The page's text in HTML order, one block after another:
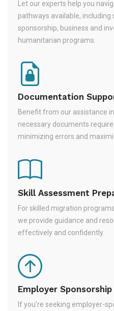
Let our experts help you
pathways available,
sponsorship, business and
humanitarian programs.
Documentation
Benefit from our assistance
necessary documents
minimizing errors and
Skill Assessment
For skilled migration
we provide guidance and
effectively and confidently.
Employer
If you're seeking employer-